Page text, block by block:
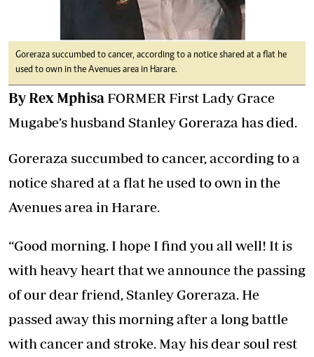
Goreraza succumbed to cancer, according to a notice shared at a flat he
used to own in the Avenues area in Harare.
By Rex Mphisa FORMER First Lady Grace
Mugabe’s husband Stanley Goreraza has died.
Goreraza succumbed to cancer, according to a
notice shared at a flat he used to own in the
Avenues area in Harare.
“Good morning. I hope I find you all well! It is
with heavy heart that we announce the passing
of our dear friend, Stanley Goreraza. He
passed away this morning after a long battle
with cancer and stroke. May his dear soul rest